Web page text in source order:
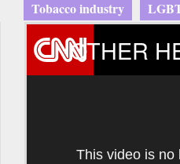
Tobacco industry
OTHER
This video is no